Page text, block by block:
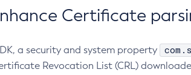
Certificate
a security and system property
Revocation List (CRL)